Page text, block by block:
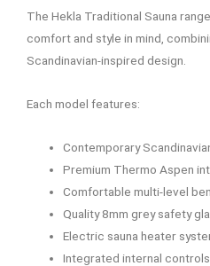
The Hekla Traditional Sauna
comfort and style in mind,
Scandinavian-inspired design.
Each model features:
Contemporary
Premium Thermo Aspen
Comfortable multi-level
Quality 8mm grey safety
Electric sauna heater
Integrated internal controls